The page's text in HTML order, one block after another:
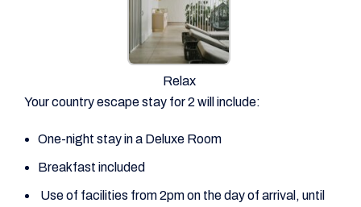
Relax
Your country escape stay for 2 will include:
One-night stay in a Deluxe Room
Breakfast included
Use of facilities from 2pm on the day of arrival, until